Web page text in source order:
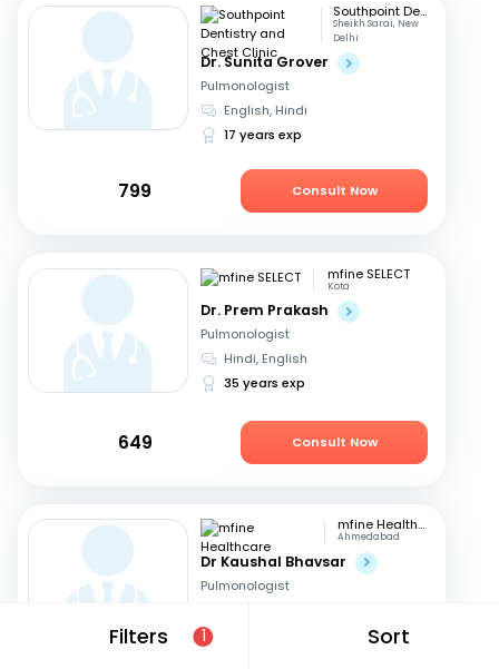
Filters 1 Sort
Southpoint Dentistry and Chest Clinic
Sheikh Sarai, New
Delhi
Dr. Sunita Grover
Pulmonologist
English, Hindi
17 years exp
799 Consult Now
mfine SELECT
Kota
Dr. Prem Prakash
Pulmonologist
Hindi, English
35 years exp
649 Consult Now
mfine Healthcare
Ahmedabad
Dr Kaushal Bhavsar
Pulmonologist